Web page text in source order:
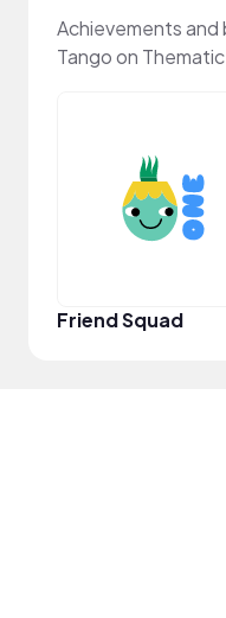
Achievements and
Tango on Thematic
Friend Squad